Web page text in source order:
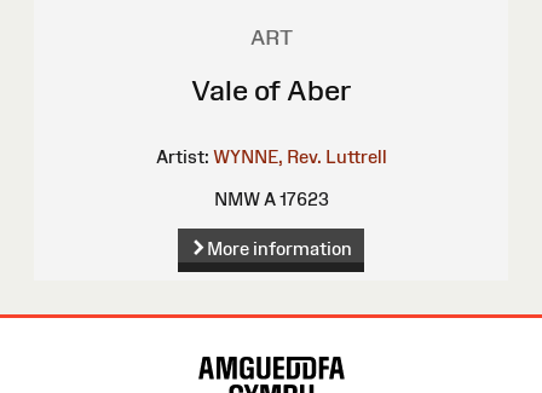
ART
Vale of Aber
Artist: WYNNE, Rev. Luttrell
NMW A 17623
More information